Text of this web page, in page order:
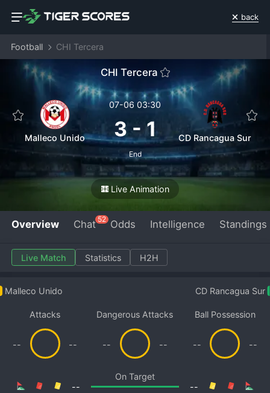
back
Football CHI Tercera
CHI Tercera
Malleco Unido
07-06 03:30
3-1
End
CD Rancagua Sur
Live Animation
Overview Chat 52 Odds Intelligence Standings
Live Match Statistics H2H
Malleco Unido CD Rancagua Sur
Attacks
-- --
Dangerous Attacks
-- --
Ball Possession
-- --
On Target
--
--